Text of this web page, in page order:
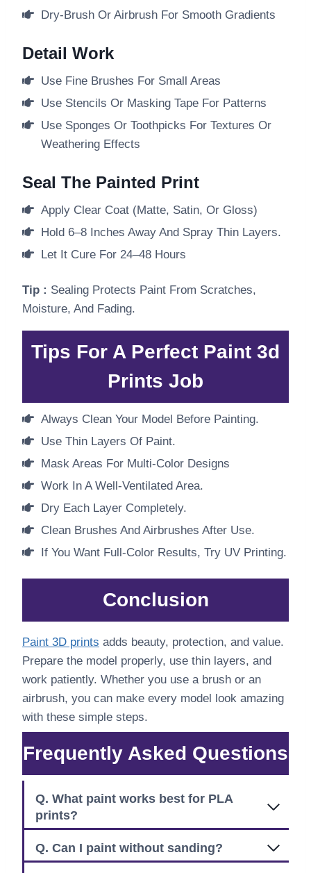
Dry-Brush Or Airbrush For Smooth Gradients
Detail Work
Use Fine Brushes For Small Areas
Use Stencils Or Masking Tape For Patterns
Use Sponges Or Toothpicks For Textures Or
Weathering Effects
Seal The Painted Print
Apply Clear Coat (matte, Satin, Or Gloss)
Hold 6–8 Inches Away And Spray Thin Layers.
Let It Cure For 24–48 Hours
Tip : Sealing Protects Paint From Scratches,
Moisture, And Fading.
Tips For A Perfect Paint 3d
Prints Job
Always Clean Your Model Before Painting.
Use Thin Layers Of Paint.
Mask Areas For Multi-Color Designs
Work In A Well-Ventilated Area.
Dry Each Layer Completely.
Clean Brushes And Airbrushes After Use.
If You Want Full-Color Results, Try UV Printing.
Conclusion
Paint 3D prints adds beauty, protection, and value.
Prepare the model properly, use thin layers, and
work patiently. Whether you use a brush or an
airbrush, you can make every model look amazing
with these simple steps.
Frequently Asked Questions
Q. What paint works best for PLA
prints?
Q. Can I paint without sanding?